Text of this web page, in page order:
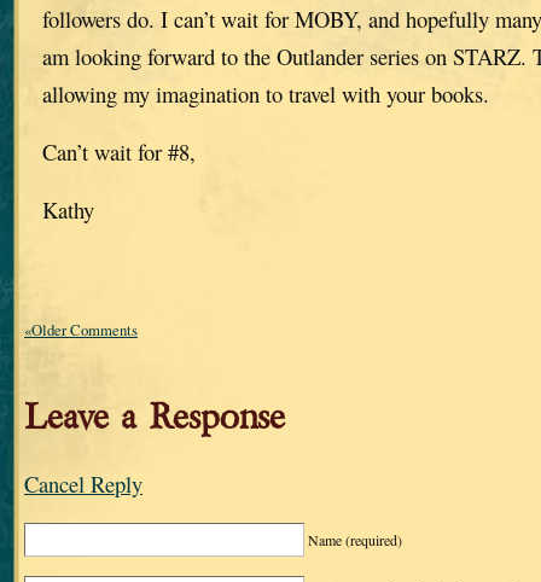
followers do. I can’t wait for MOBY, and hopefully
am looking forward to the Outlander series on STARZ.
allowing my imagination to travel with your books.
Can’t wait for #8,
Kathy
«Older Comments
Leave a Response
Cancel Reply
Name(required)